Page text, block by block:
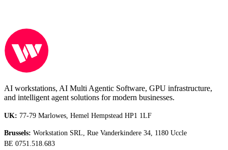
AI workstations, AI Multi Agentic Software, GPU infrastructure,
and intelligent agent solutions for modern businesses.
UK: 77-79 Marlowes, Hemel Hempstead HP1 1LF
Brussels: Workstation SRL, Rue Vanderkindere 34, 1180 Uccle
BE 0751.518.683